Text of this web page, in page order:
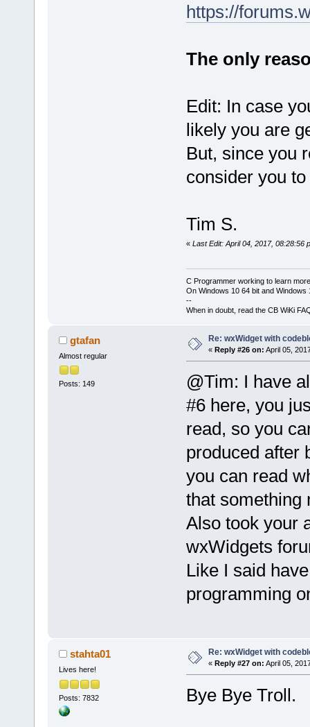
https://
The only
Edit: In case
likely you are
But, since you
consider you
Tim S.
« Last Edit: April 04, 2017, 08:28:56
C Programmer working to learn
On Windows 10 64 bit and Windows
--
When in doubt, read the CB WiKi
gtafan
Almost regular
Posts: 149
Re: wxWidget with
« Reply #26 on: April 05,
@Tim: I have
#6 here, you
read, so you
produced after
you can read
that something
Also took your
wxWidgets
Like I said
programming
stahta01
Lives here!
Posts: 7832
Re: wxWidget with
« Reply #27 on: April 05,
Bye Bye Troll.